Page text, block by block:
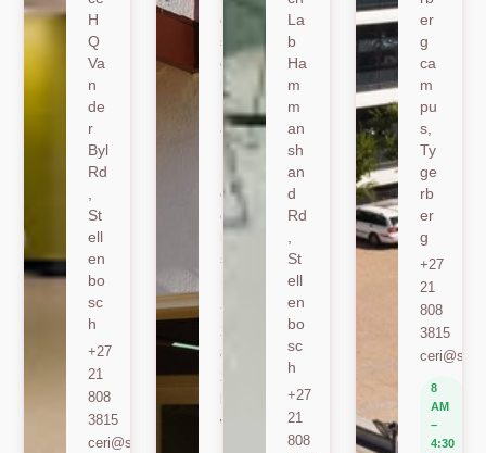
H
Q
Va
n
de
r
Byl
Rd
St
ell
en
bo
sc
h
+27
21
808
3815
ceri@sun.ac.za
er
sh
oe
k
Ro
ad
St
ell
en
sc
+27
808
berylbeeka@sun.ac.za
www.sacema.org
La
b
Ha
m
m
an
sh
an
d
Rd
St
ell
en
bo
sc
h
+27
21
808
er
g
ca
m
pu
s,
Ty
ge
rb
er
g
+27
21
808
3815
8
AM
–
4:30